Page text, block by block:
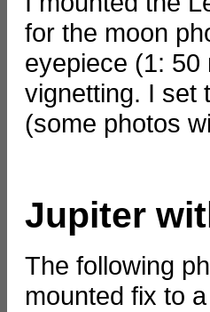
for the moon
eyepiece (1: 50
vignetting. I set
(some photos
Jupiter
The following
mounted fix to